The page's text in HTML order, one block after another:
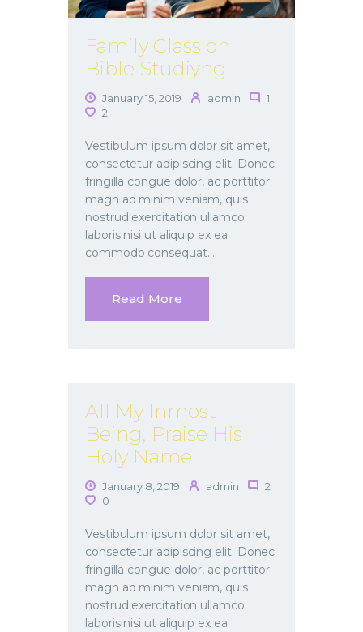
Family Class on
Bible Studiyng
January 15, 2019 admin
1
2
Vestibulum ipsum dolor sit amet,
consectetur adipiscing elit. Donec
fringilla congue dolor, ac porttitor
magn ad minim veniam, quis
nostrud exercitation ullamco
laboris nisi ut aliquip ex ea
commodo consequat…
Read More
All My Inmost
Being, Praise His
Holy Name
January 8, 2019 admin
2
0
Vestibulum ipsum dolor sit amet,
consectetur adipiscing elit. Donec
fringilla congue dolor, ac porttitor
magn ad minim veniam, quis
nostrud exercitation ullamco
laboris nisi ut aliquip ex ea